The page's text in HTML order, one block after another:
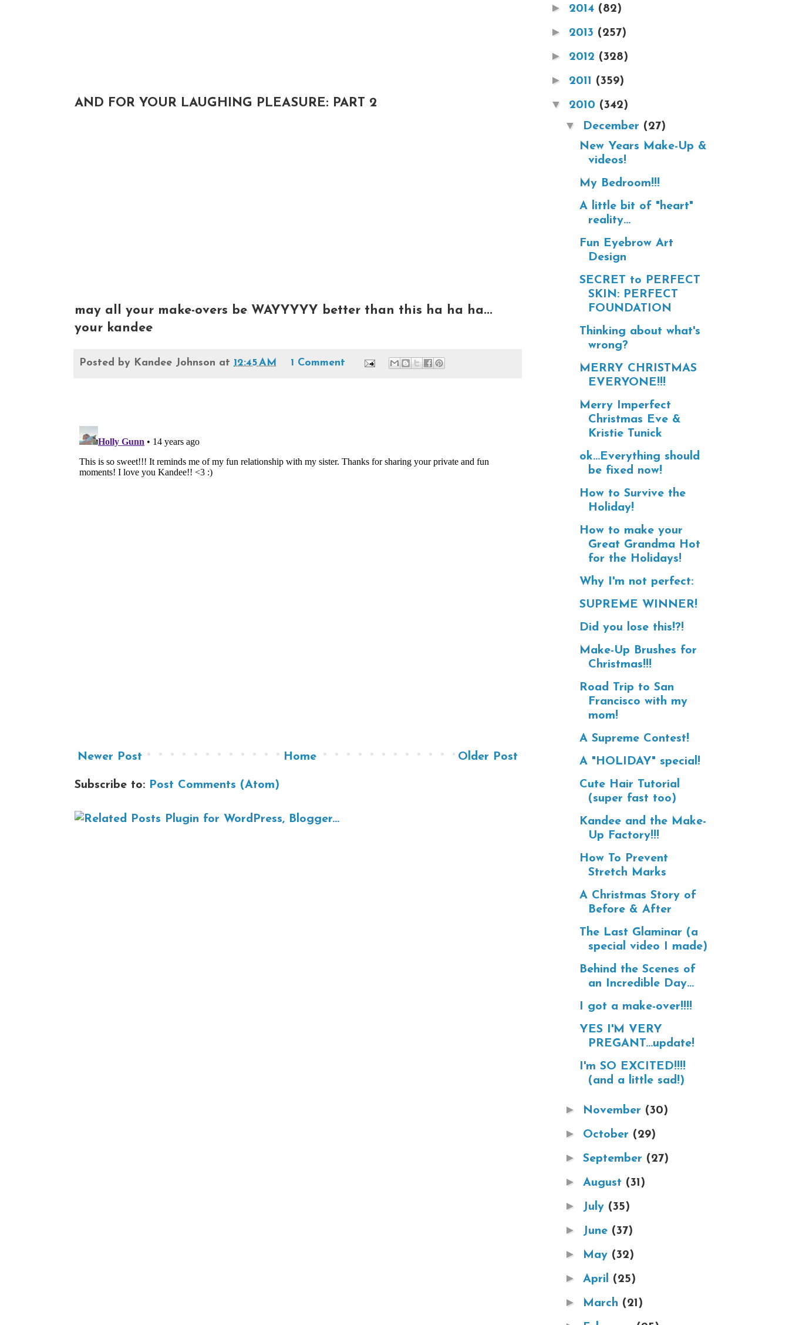
AND FOR YOUR LAUGHING PLEASURE: PART 2
may all your make-overs be WAYYYYY better than this ha ha ha...
your kandee
Posted by Kandee Johnson at 12:45 AM 1 Comment
Newer Post Older Post
Home
Subscribe to: Post Comments (Atom)
► 2014 (82)
► 2013 (257)
► 2012 (328)
► 2011 (359)
▼ 2010 (342)
▼ December (27)
New Years Make-Up &
videos!
My Bedroom!!!
A little bit of "heart"
reality...
Fun Eyebrow Art
Design
SECRET to PERFECT
SKIN: PERFECT
FOUNDATION
Thinking about what's
wrong?
MERRY CHRISTMAS
EVERYONE!!!
Merry Imperfect
Christmas Eve &
Kristie Tunick
ok...Everything should
be fixed now!
How to Survive the
Holiday!
How to make your
Great Grandma Hot
for the Holidays!
Why I'm not perfect:
SUPREME WINNER!
Did you lose this!?!
Make-Up Brushes for
Christmas!!!
Road Trip to San
Francisco with my
mom!
A Supreme Contest!
A "HOLIDAY" special!
Cute Hair Tutorial
(super fast too)
Kandee and the Make-
Up Factory!!!
How To Prevent
Stretch Marks
A Christmas Story of
Before & After
The Last Glaminar (a
special video I made)
Behind the Scenes of
an Incredible Day...
I got a make-over!!!!
YES I'M VERY
PREGANT...update!
I'm SO EXCITED!!!!
(and a little sad!)
► November (30)
► October (29)
► September (27)
► August (31)
► July (35)
► June (37)
► May (32)
► April (25)
► March (21)